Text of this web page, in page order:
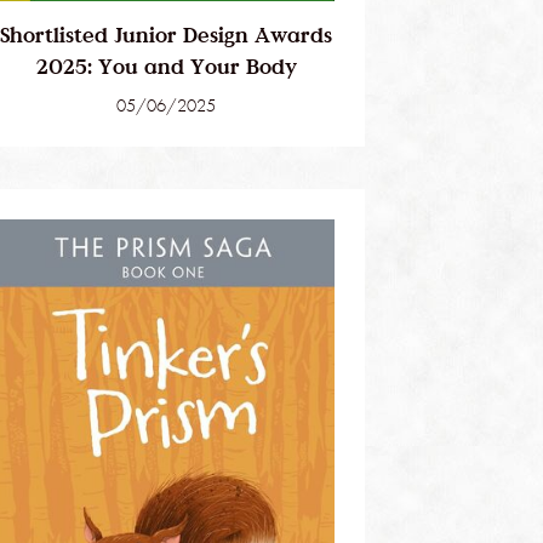
Shortlisted Junior Design Awards
2025: You and Your Body
05/06/2025